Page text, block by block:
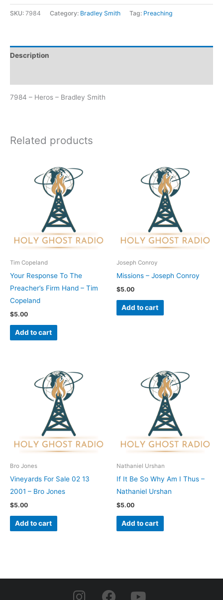
SKU: 7984 Category: Bradley Smith Tag: Preaching
Description
7984 – Heros – Bradley Smith
Related products
Tim Copeland
Your Response To The
Preacher’s Firm Hand – Tim
Copeland
$5.00
Add to cart
Joseph Conroy
Missions – Joseph Conroy
$5.00
Add to cart
Bro Jones
Vineyards For Sale 02 13
2001 – Bro Jones
$5.00
Add to cart
Nathaniel Urshan
If It Be So Why Am I Thus –
Nathaniel Urshan
$5.00
Add to cart
I
F
Y